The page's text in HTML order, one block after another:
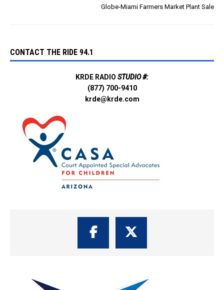
Globe-Miami Farmers Market Plant Sale
CONTACT THE RIDE 94.1
KRDE RADIO STUDIO #:
(877) 700-9410
krde@krde.com